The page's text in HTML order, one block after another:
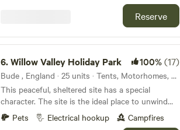
Reserve
6.Willow Valley Holiday Park 100%(17)
Bude , England · 25 units · Tents, Motorhomes, Glamping
This peaceful, sheltered site has a special
character. The site is the ideal place to unwind
with plenty of safe space, a meandering river and
friendly atmosphere. It offers 4 acres with
Pets Electrical hookup Campfires